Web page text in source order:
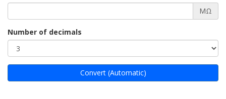
MΩ
Number of decimals
Convert (Automatic)